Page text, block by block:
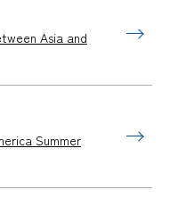
Asia and
Summer